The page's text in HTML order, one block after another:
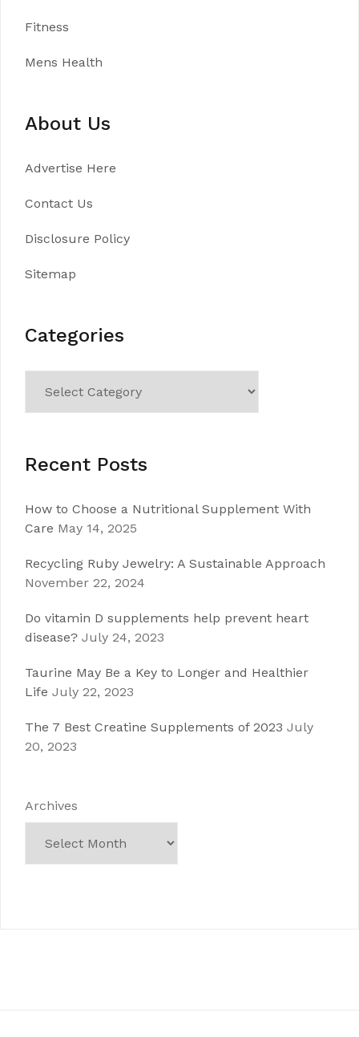
Fitness
Mens Health
About Us
Advertise Here
Contact Us
Disclosure Policy
Sitemap
Categories
Recent Posts
How to Choose a Nutritional Supplement With
Care May 14, 2025
Recycling Ruby Jewelry: A Sustainable Approach
November 22, 2024
Do vitamin D supplements help prevent heart
disease? July 24, 2023
Taurine May Be a Key to Longer and Healthier
Life July 22, 2023
The 7 Best Creatine Supplements of 2023 July
20, 2023
Archives